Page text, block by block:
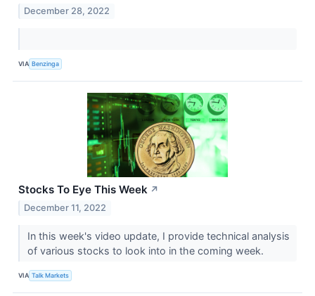
December 28, 2022
VIA Benzinga
Stocks To Eye This Week ↗
December 11, 2022
In this week's video update, I provide technical analysis
of various stocks to look into in the coming week.
VIA Talk Markets